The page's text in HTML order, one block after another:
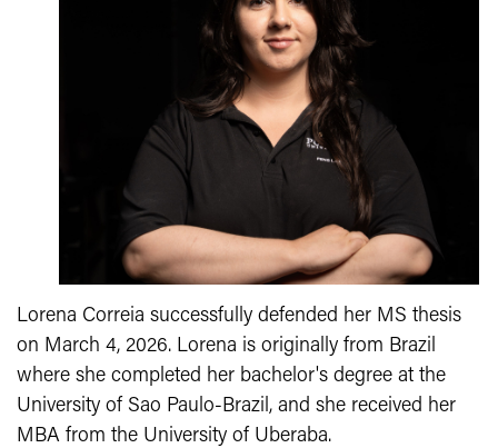
Lorena Correia successfully defended her MS thesis
on March 4, 2026. Lorena is originally from Brazil
where she completed her bachelor's degree at the
University of Sao Paulo-Brazil, and she received her
MBA from the University of Uberaba.